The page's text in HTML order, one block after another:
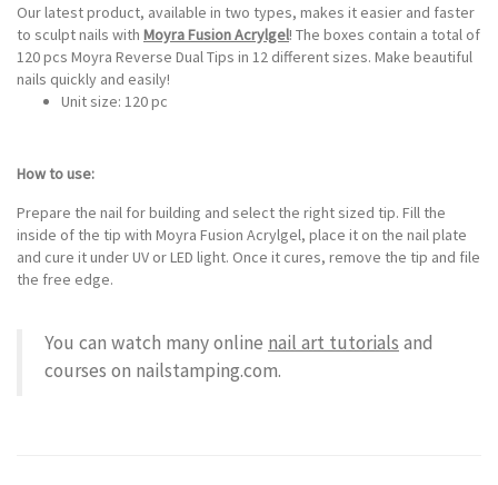
Our latest product, available in two types, makes it easier and faster
to sculpt nails with Moyra Fusion Acrylgel! The boxes contain a total of
120 pcs Moyra Reverse Dual Tips in 12 different sizes. Make beautiful
nails quickly and easily!
Unit size: 120 pc
How to use:
Prepare the nail for building and select the right sized tip. Fill the
inside of the tip with Moyra Fusion Acrylgel, place it on the nail plate
and cure it under UV or LED light. Once it cures, remove the tip and file
the free edge.
You can watch many online nail art tutorials and
courses on nailstamping.com.